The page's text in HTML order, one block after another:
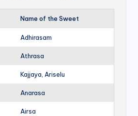
Name of the Sweet
Adhirasam
Athrasa
Kajjaya, Ariselu
Anarasa
Airsa